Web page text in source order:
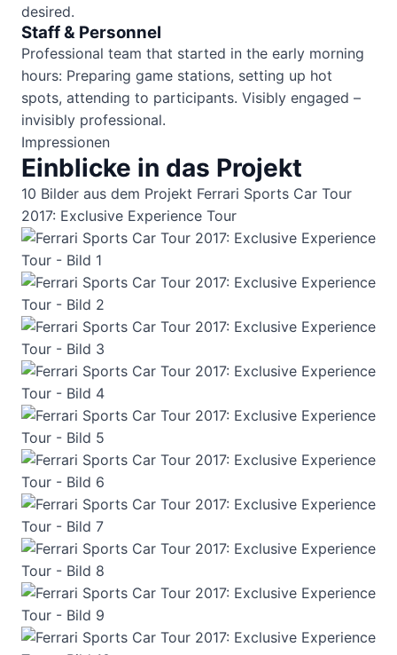
desired.
Staff & Personnel
Professional team that started in the early morning
hours: Preparing game stations, setting up hot
spots, attending to participants. Visibly engaged –
invisibly professional.
Impressionen
Einblicke in das Projekt
10 Bilder aus dem Projekt Ferrari Sports Car Tour
2017: Exclusive Experience Tour